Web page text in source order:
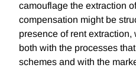
camouflage the extraction
compensation might be
presence of rent
both with the processes
schemes and with the